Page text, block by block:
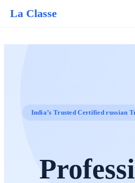
La Classe
India’s Trusted Certified russian